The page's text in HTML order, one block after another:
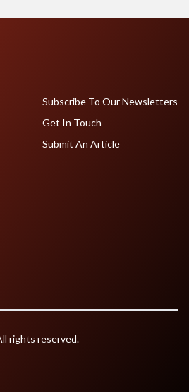
Subscribe To Our Newsletters
Get In Touch
Submit An Article
rights reserved.